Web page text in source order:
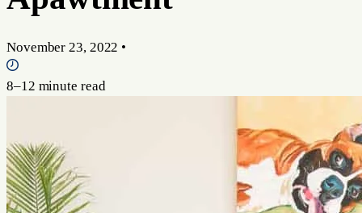
November 23, 2022 •
8–12 minute read